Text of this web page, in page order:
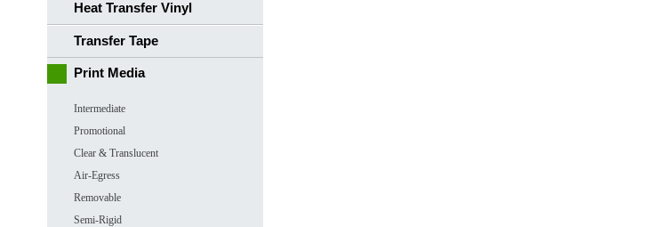
Heat Transfer Vinyl
Transfer Tape
Print Media
Intermediate
Promotional
Clear & Translucent
Air-Egress
Removable
Semi-Rigid